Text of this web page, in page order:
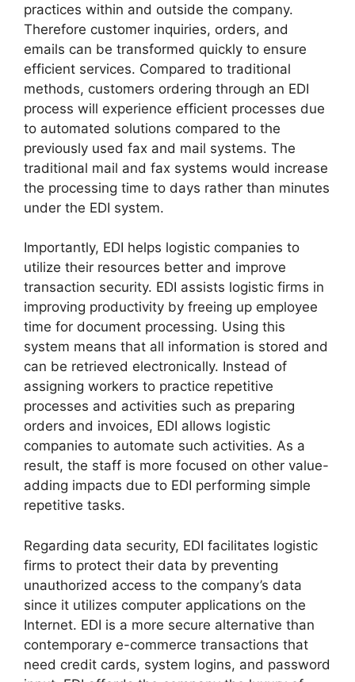
practices within and outside the company.
Therefore customer inquiries, orders, and
emails can be transformed quickly to ensure
efficient services. Compared to traditional
methods, customers ordering through an EDI
process will experience efficient processes due
to automated solutions compared to the
previously used fax and mail systems. The
traditional mail and fax systems would increase
the processing time to days rather than minutes
under the EDI system.
Importantly, EDI helps logistic companies to
utilize their resources better and improve
transaction security. EDI assists logistic firms in
improving productivity by freeing up employee
time for document processing. Using this
system means that all information is stored and
can be retrieved electronically. Instead of
assigning workers to practice repetitive
processes and activities such as preparing
orders and invoices, EDI allows logistic
companies to automate such activities. As a
result, the staff is more focused on other value-
adding impacts due to EDI performing simple
repetitive tasks.
Regarding data security, EDI facilitates logistic
firms to protect their data by preventing
unauthorized access to the company’s data
since it utilizes computer applications on the
Internet. EDI is a more secure alternative than
contemporary e-commerce transactions that
need credit cards, system logins, and password